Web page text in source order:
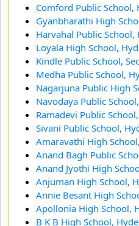
Comford Public School,
Gyanbharathi High
Harvahal Public School,
Loyala High School,
Kindle Public School,
Medha Public School,
Nagarjuna Public High
Navodaya Public
Ramadevi Public
Sivani Public School,
Amaravathi High
Anand Bagh Public
Anand Jyothi High
Anjuman High School,
Annie Besant High
Apollonia High School,
B K B High School,